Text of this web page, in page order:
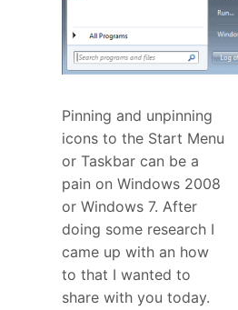
Pinning and unpinning
icons to the Start Menu
or Taskbar can be a
pain on Windows 2008
or Windows 7. After
doing some research I
came up with an how
to that I wanted to
share with you today.